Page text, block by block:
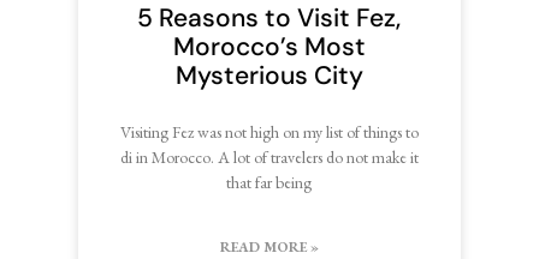
5 Reasons to Visit Fez,
Morocco’s Most
Mysterious City
Visiting Fez was not high on my list of things to
di in Morocco. A lot of travelers do not make it
that far being
READ MORE »